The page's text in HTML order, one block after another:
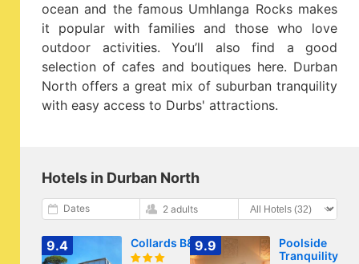
ocean and the famous Umhlanga Rocks makes
it popular with families and those who love
outdoor activities. You’ll also find a good
selection of cafes and boutiques here. Durban
North offers a great mix of suburban tranquility
with easy access to Durbs' attractions.
Hotels in Durban North
Dates 2 adults
9.4 Collards B&B9.9
Poolside
Tranquility